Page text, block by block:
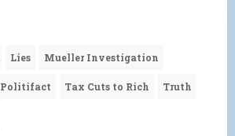
Lies Mueller Investigation
Politifact Tax Cuts to Rich Truth